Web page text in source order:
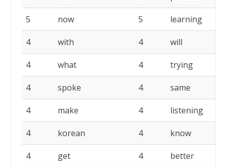
5 now 5 learning
4 with 4 will
4 what 4 trying
4 spoke 4 same
4 make 4 listening
4 korean 4 know
4 get 4 better